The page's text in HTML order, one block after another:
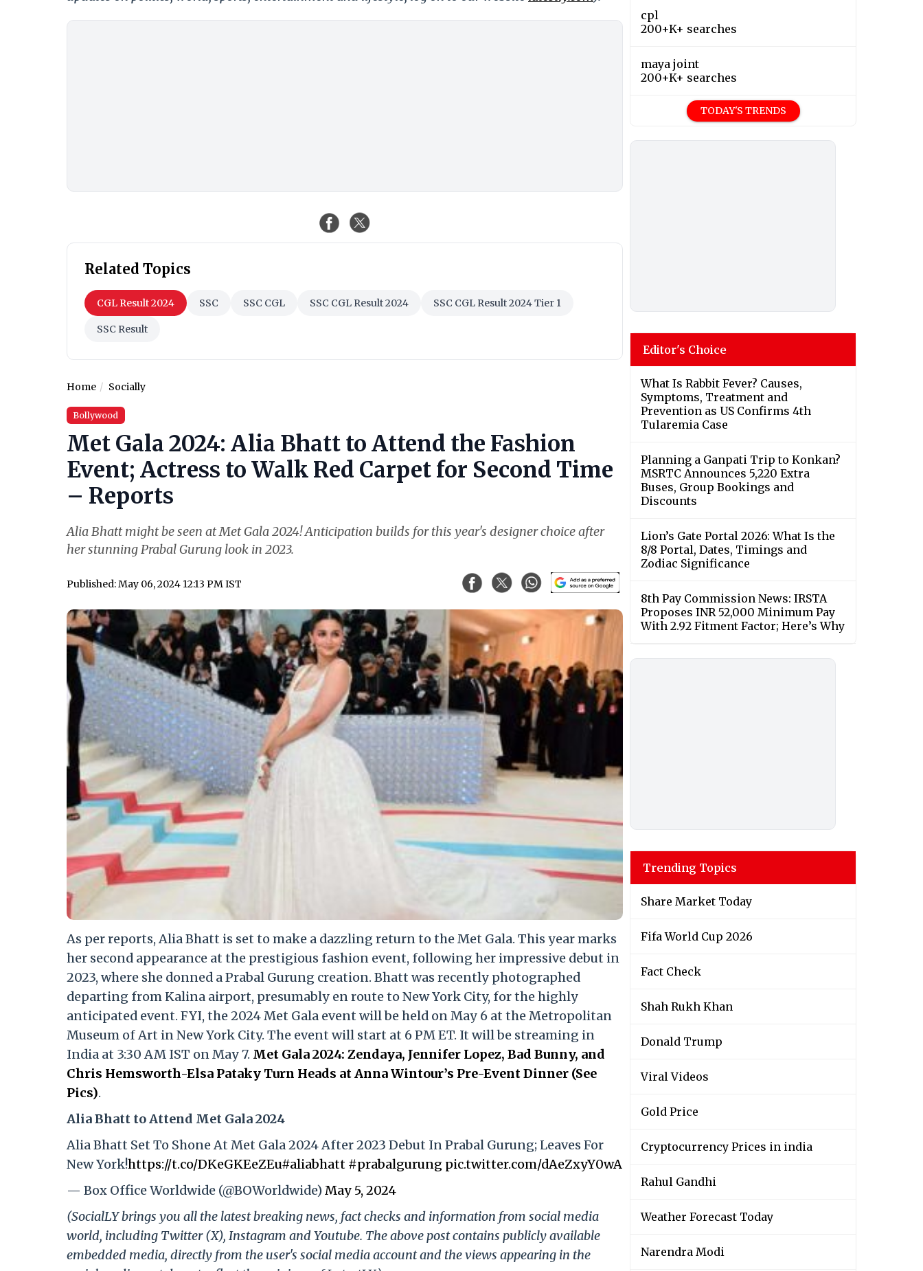
Related Topics
CGL Result 2024 SSC SSC CGL SSC CGL Result 2024 SSC CGL Result 2024 Tier 1
SSC Result
Home Socially
Bollywood
Met Gala 2024: Alia Bhatt to Attend the Fashion
Event; Actress to Walk Red Carpet for Second Time
– Reports
Alia Bhatt might be seen at Met Gala 2024! Anticipation builds for this year's designer choice after
her stunning Prabal Gurung look in 2023.
Published: May 06, 2024 12:13 PM IST
As per reports, Alia Bhatt is set to make a dazzling return to the Met Gala. This year marks
her second appearance at the prestigious fashion event, following her impressive debut in
2023, where she donned a Prabal Gurung creation. Bhatt was recently photographed
departing from Kalina airport, presumably en route to New York City, for the highly
anticipated event. FYI, the 2024 Met Gala event will be held on May 6 at the Metropolitan
Museum of Art in New York City. The event will start at 6 PM ET. It will be streaming in
India at 3:30 AM IST on May 7. Met Gala 2024: Zendaya, Jennifer Lopez, Bad Bunny, and
Chris Hemsworth-Elsa Pataky Turn Heads at Anna Wintour’s Pre-Event Dinner (See
Pics).
Alia Bhatt to Attend Met Gala 2024
Alia Bhatt Set To Shone At Met Gala 2024 After 2023 Debut In Prabal Gurung; Leaves For
New York!https://t.co/DKeGKEeZEu#aliabhatt #prabalgurung pic.twitter.com/dAeZxyY0wA
— Box Office Worldwide (@BOWorldwide)May 5, 2024
(SocialLY brings you all the latest breaking news, fact checks and information from social media
world, including Twitter (X), Instagram and Youtube. The above post contains publicly available
embedded media, directly from the user's social media account and the views appearing in the
cpl
200+K+ searches
maya joint
200+K+ searches
TODAY'S TRENDS
Editor's Choice
What Is Rabbit Fever? Causes,
Symptoms, Treatment and
Prevention as US Confirms 4th
Tularemia Case
Planning a Ganpati Trip to Konkan?
MSRTC Announces 5,220 Extra
Buses, Group Bookings and
Discounts
Lion’s Gate Portal 2026: What Is the
8/8 Portal, Dates, Timings and
Zodiac Significance
8th Pay Commission News: IRSTA
Proposes INR 52,000 Minimum Pay
With 2.92 Fitment Factor; Here’s Why
Trending Topics
Share Market Today
Fifa World Cup 2026
Fact Check
Shah Rukh Khan
Donald Trump
Viral Videos
Gold Price
Cryptocurrency Prices in india
Rahul Gandhi
Weather Forecast Today
Narendra Modi